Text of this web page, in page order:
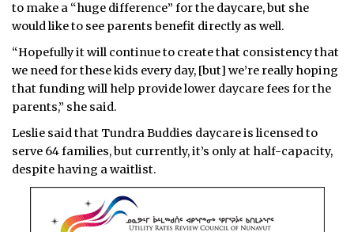
to make a “huge difference” for the daycare, but she
would like to see parents benefit directly as well.
“Hopefully it will continue to create that consistency that
we need for these kids every day, [but] we’re really hoping
that funding will help provide lower daycare fees for the
parents,” she said.
Leslie said that Tundra Buddies daycare is licensed to
serve 64 families, but currently, it’s only at half-capacity,
despite having a waitlist.